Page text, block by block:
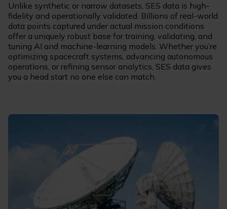
Unlike synthetic or narrow datasets, SES data is high-
fidelity and operationally validated. Billions of real-world
data points captured under actual mission conditions
offer a uniquely robust base for training, validating, and
tuning AI and machine-learning models. Whether you’re
optimizing spacecraft systems, advancing autonomous
operations, or refining sensor analytics, SES data gives
you a head start no one else can match.